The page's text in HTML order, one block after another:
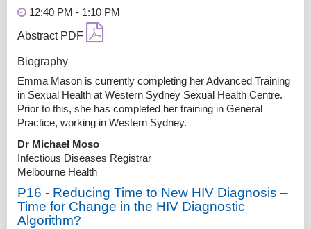
12:40 PM - 1:10 PM
Abstract PDF
Biography
Emma Mason is currently completing her Advanced Training
in Sexual Health at Western Sydney Sexual Health Centre.
Prior to this, she has completed her training in General
Practice, working in Western Sydney.
Dr Michael Moso
Infectious Diseases Registrar
Melbourne Health
P16 - Reducing Time to New HIV Diagnosis –
Time for Change in the HIV Diagnostic
Algorithm?